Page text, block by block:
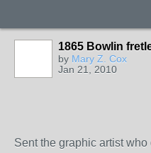
1865 Bowlin
by Mary Z. Cox
Jan 21, 2010
Sent the graphic artist